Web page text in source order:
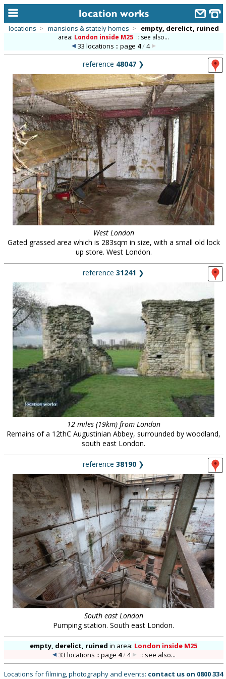
alphabetic index
categories
library
new locations
contact us
meet the team
clients & credits
links
locations > mansions & stately homes > empty, derelict, ruined
area: London inside M25 :: see also...
33 locations :: page 4/4
reference 48047 ❯
West London
Gated grassed area which is 283sqm in size, with a small old lock
up store. West London.
reference 31241 ❯
12 miles (19km) from London
Remains of a 12thC Augustinian Abbey, surrounded by woodland,
south east London.
reference 38190 ❯
South east London
Pumping station. South east London.
empty, derelict, ruined in area: London inside M25
33 locations :: page 4/4 :: see also...
Locations for filming, photography and events: contact us on 0800 334